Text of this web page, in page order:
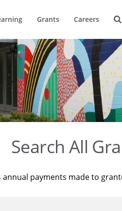
Grants Careers
Search All
annual payments made to